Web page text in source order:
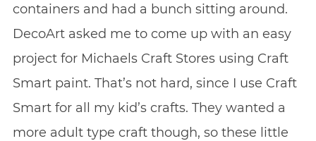
containers and had a bunch sitting around.
DecoArt asked me to come up with an easy
project for Michaels Craft Stores using Craft
Smart paint. That’s not hard, since I use Craft
Smart for all my kid’s crafts. They wanted a
more adult type craft though, so these little